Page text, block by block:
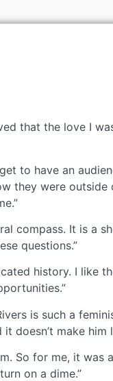
that the love I
to have an
they were
compass. It is a
questions.”
history. I like
is such a
doesn’t make him
So for me, it was
on a dime.”